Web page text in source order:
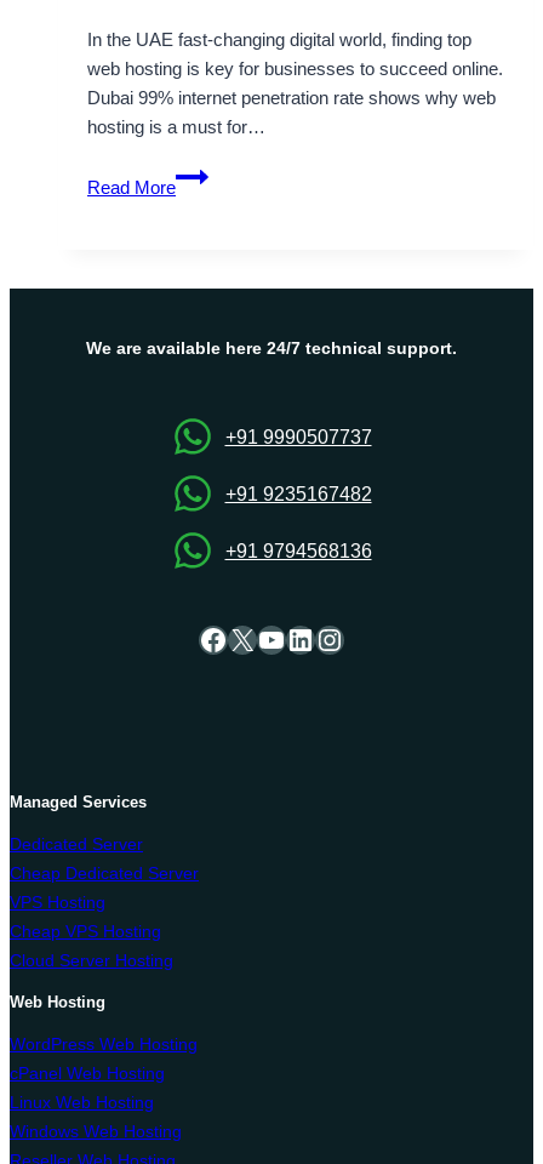
In the UAE fast-changing digital world, finding top
web hosting is key for businesses to succeed online.
Dubai 99% internet penetration rate shows why web
hosting is a must for…
Read More
Top
Web
in
for
Growth
We are available here 24/7 technical support.
+91 9990507737
+91 9235167482
+91 9794568136
Facebook
X YouTube
LinkedIn
Instagram
Managed Services
Dedicated Server
Cheap Dedicated Server
VPS Hosting
Cheap VPS Hosting
Cloud Server Hosting
Web Hosting
WordPress Web Hosting
cPanel Web Hosting
Linux Web Hosting
Windows Web Hosting